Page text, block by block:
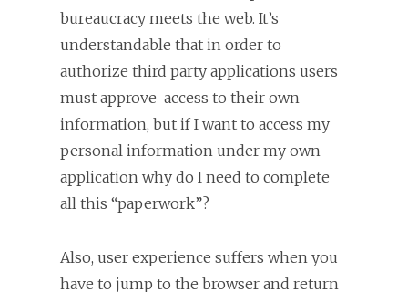
bureaucracy meets the web. It’s
understandable that in order to
authorize third party applications users
must approve access to their own
information, but if I want to access my
personal information under my own
application why do I need to complete
all this “paperwork”?
Also, user experience suffers when you
have to jump to the browser and return